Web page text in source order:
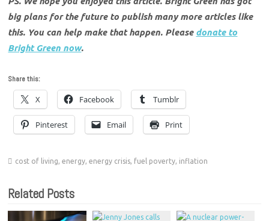
big plans for the future to publish many more articles like
this. You can help make that happen. Please donate to
Bright Green now.
Share this:
X Facebook Tumblr
Pinterest Email Print
cost of living,energy,energy crisis, fuel poverty, inflation
Related Posts